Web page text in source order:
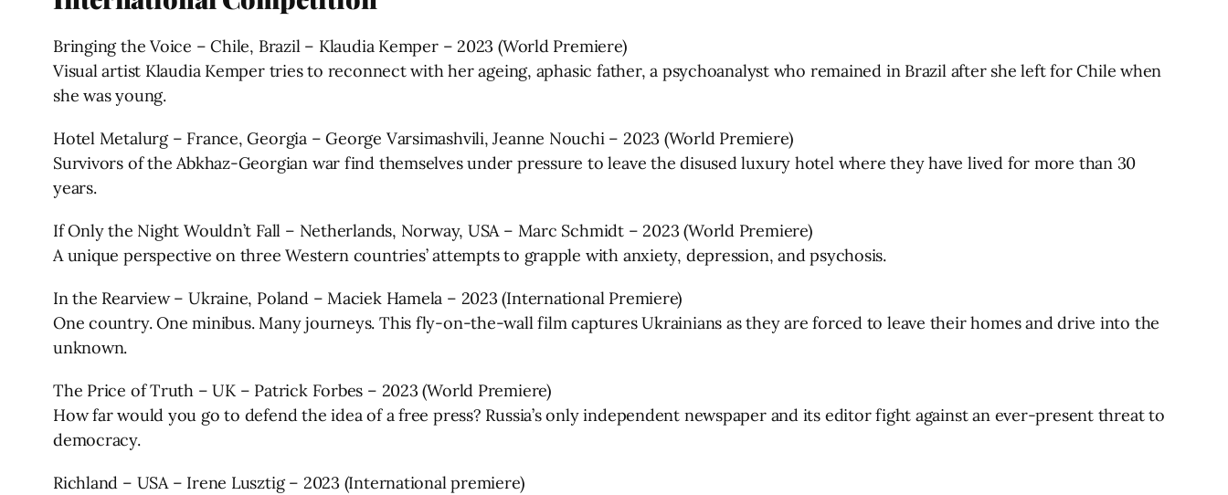
Bringing the Voice – Chile, Brazil – Klaudia Kemper – 2023 (World Premiere)
Visual artist Klaudia Kemper tries to reconnect with her ageing, aphasic father, a psychoanalyst who remained in Brazil after she left for Chile when
she was young.
Hotel Metalurg – France, Georgia – George Varsimashvili, Jeanne Nouchi – 2023 (World Premiere)
Survivors of the Abkhaz-Georgian war find themselves under pressure to leave the disused luxury hotel where they have lived for more than 30
years.
If Only the Night Wouldn’t Fall – Netherlands, Norway, USA – Marc Schmidt – 2023 (World Premiere)
A unique perspective on three Western countries’ attempts to grapple with anxiety, depression, and psychosis.
In the Rearview – Ukraine, Poland – Maciek Hamela – 2023 (International Premiere)
One country. One minibus. Many journeys. This fly-on-the-wall film captures Ukrainians as they are forced to leave their homes and drive into the
unknown.
The Price of Truth – UK – Patrick Forbes – 2023 (World Premiere)
How far would you go to defend the idea of a free press? Russia’s only independent newspaper and its editor fight against an ever-present threat to
democracy.
Richland – USA – Irene Lusztig – 2023 (International premiere)